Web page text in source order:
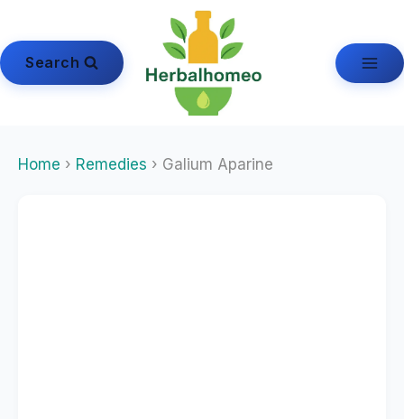
contentSearch
Home › Remedies › Galium Aparine